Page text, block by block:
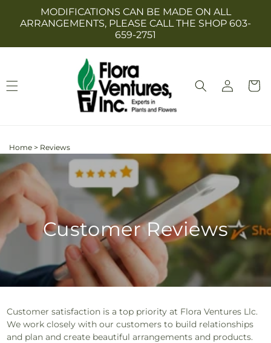
Skip to
content
MODIFICATIONS CAN BE MADE ON ALL
ARRANGEMENTS, PLEASE CALL THE SHOP 603-
659-2751
Log
in
Cart
Home > Reviews
Customer Reviews
Customer satisfaction is a top priority at Flora Ventures Llc.
We work closely with our customers to build relationships
and plan and create beautiful arrangements and products.